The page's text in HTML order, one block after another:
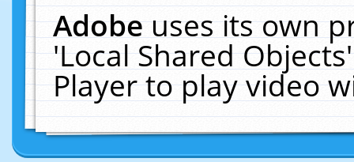
Adobeuses its own
'Local Shared
Player to play video